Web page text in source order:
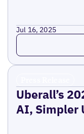
Jul 16, 2025
Read more
Uberall’s
AI, Simpler